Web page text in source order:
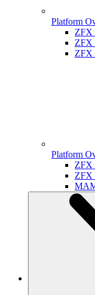
Platform
ZFX
ZFX
ZFX
Platform
ZFX
ZFX